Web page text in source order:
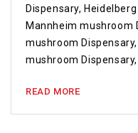
Dispensary,
Mannheim mushroom
mushroom
mushroom
READ MORE